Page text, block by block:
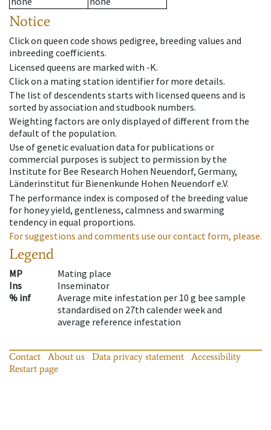
Notice
Click on queen code shows pedigree, breeding values and
inbreeding coefficients.
Licensed queens are marked with -K.
Click on a mating station identifier for more details.
The list of descendents starts with licensed queens and is
sorted by association and studbook numbers.
Weighting factors are only displayed of different from the
default of the population.
Use of genetic evaluation data for publications or
commercial purposes is subject to permission by the
Institute for Bee Research Hohen Neuendorf, Germany,
Länderinstitut für Bienenkunde Hohen Neuendorf e.V.
The performance index is composed of the breeding value
for honey yield, gentleness, calmness and swarming
tendency in equal proportions.
For suggestions and comments use our contact form, please.
Legend
MP
Mating place
Ins
Inseminator
% inf
Average mite infestation per 10 g bee sample
standardised on 27th calender week and
average reference infestation
Contact About us Data privacy statement
Accessibility
Restart page